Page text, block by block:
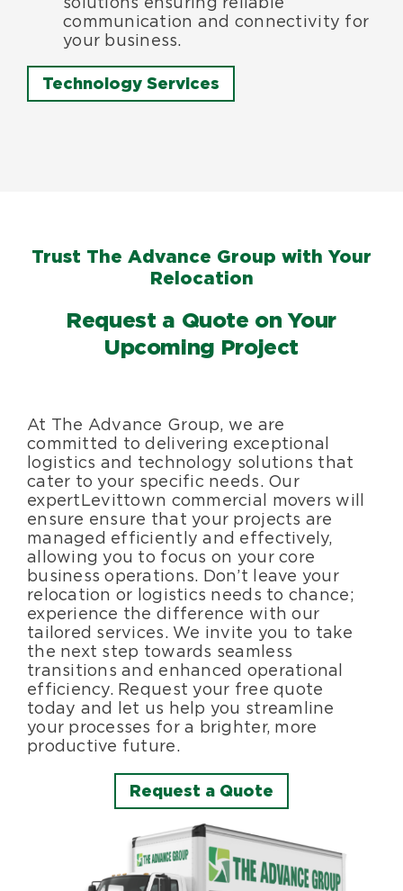
communication and connectivity for
your business.
Technology Services
Trust The Advance Group with Your
Relocation
Request a Quote on Your
Upcoming Project
At The Advance Group, we are
committed to delivering exceptional
logistics and technology solutions that
cater to your specific needs. Our
expert Levittown commercial movers will
ensure ensure that your projects are
managed efficiently and effectively,
allowing you to focus on your core
business operations. Don’t leave your
relocation or logistics needs to chance;
experience the difference with our
tailored services. We invite you to take
the next step towards seamless
transitions and enhanced operational
efficiency. Request your free quote
today and let us help you streamline
your processes for a brighter, more
productive future.
Request a Quote